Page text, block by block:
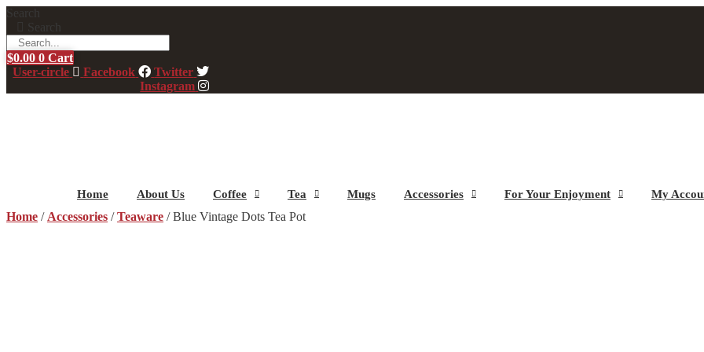
Skip
content
Search
Search
$0.00 0 Cart
User-circle
Facebook
Twitter
Instagram
Home About Us Coffee Tea Mugs Accessories For Your Enjoyment My
Home / Accessories /Teaware / Blue Vintage Dots Tea Pot